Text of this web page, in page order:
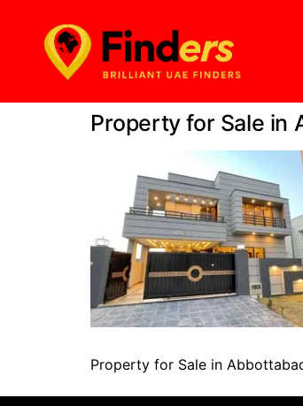
Property for Sale in
Property for Sale in